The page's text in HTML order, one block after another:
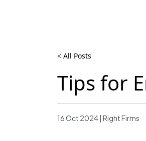
< All Posts
Tips for
16 Oct 2024 | Right Firms